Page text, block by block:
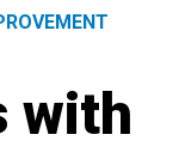
with